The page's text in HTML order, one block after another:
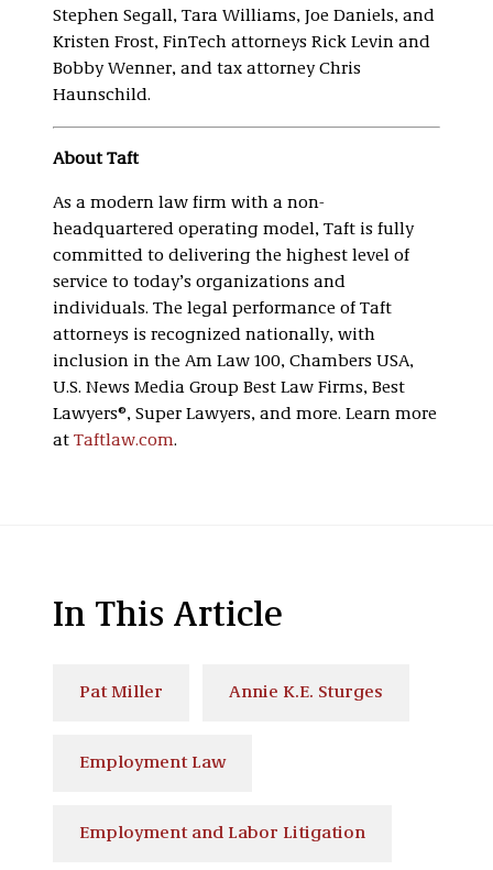
Stephen Segall, Tara Williams, Joe Daniels, and
Kristen Frost, FinTech attorneys Rick Levin and
Bobby Wenner, and tax attorney Chris
Haunschild.
About Taft
As a modern law firm with a non-
headquartered operating model, Taft is fully
committed to delivering the highest level of
service to today’s organizations and
individuals. The legal performance of Taft
attorneys is recognized nationally, with
inclusion in the Am Law 100, Chambers USA,
U.S. News Media Group Best Law Firms, Best
Lawyers®, Super Lawyers, and more. Learn more
at Taftlaw.com.
In This Article
Pat Miller Annie K.E. Sturges
Employment Law
Employment and Labor Litigation